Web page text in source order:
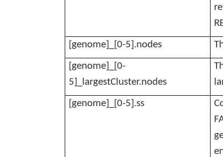
[genome]_[0-5].nodes
[genome]_[0-
5]_
largestCluster.nodes
[genome]_[0-5].ss